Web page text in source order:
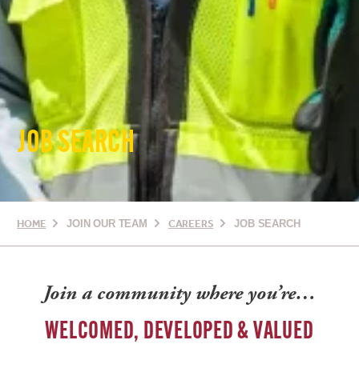
JOB SEARCH
HOME JOIN OUR TEAM CAREERS JOB SEARCH
Join a community where you’re…
WELCOMED, DEVELOPED & VALUED